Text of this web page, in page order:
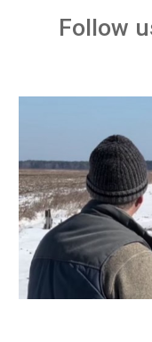
Follow